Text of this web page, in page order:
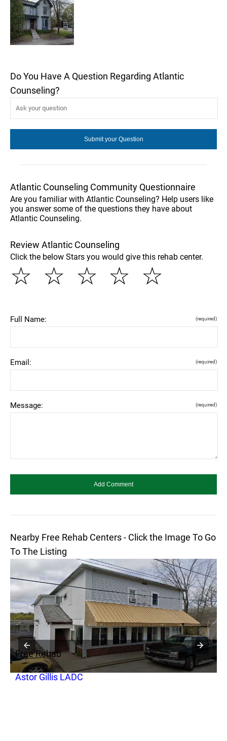
Do You Have A Question Regarding Atlantic
Counseling?
Atlantic Counseling Community Questionnaire
Are you familiar with Atlantic Counseling? Help users like
you answer some of the questions they have about
Atlantic Counseling.
Review Atlantic Counseling
Click the below Stars you would give this rehab center.
☆
☆
☆
☆
☆
Full Name: (required)
Email: (required)
Message: (required)
Nearby Free Rehab Centers - Click the Image To Go
To The Listing
Free Rehab
Astor Gillis LADC